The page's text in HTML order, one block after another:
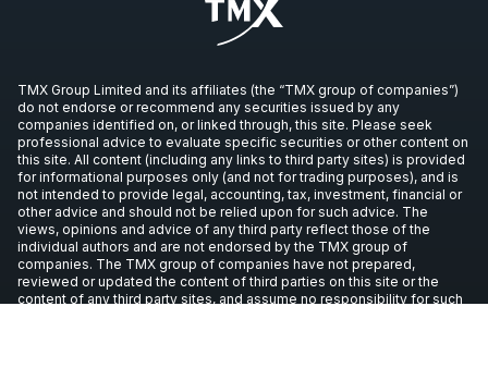
TMX Group Limited and its affiliates (the “TMX group of companies”)
do not endorse or recommend any securities issued by any
companies identified on, or linked through, this site. Please seek
professional advice to evaluate specific securities or other content on
this site. All content (including any links to third party sites) is provided
for informational purposes only (and not for trading purposes), and is
not intended to provide legal, accounting, tax, investment, financial or
other advice and should not be relied upon for such advice. The
views, opinions and advice of any third party reflect those of the
individual authors and are not endorsed by the TMX group of
companies. The TMX group of companies have not prepared,
reviewed or updated the content of third parties on this site or the
content of any third party sites, and assume no responsibility for such